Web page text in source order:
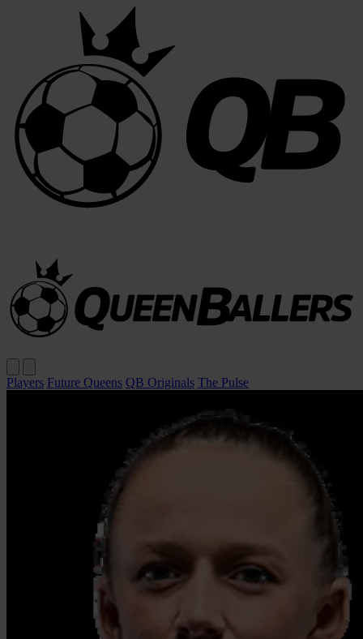
Players Future Queens QB Originals The Pulse